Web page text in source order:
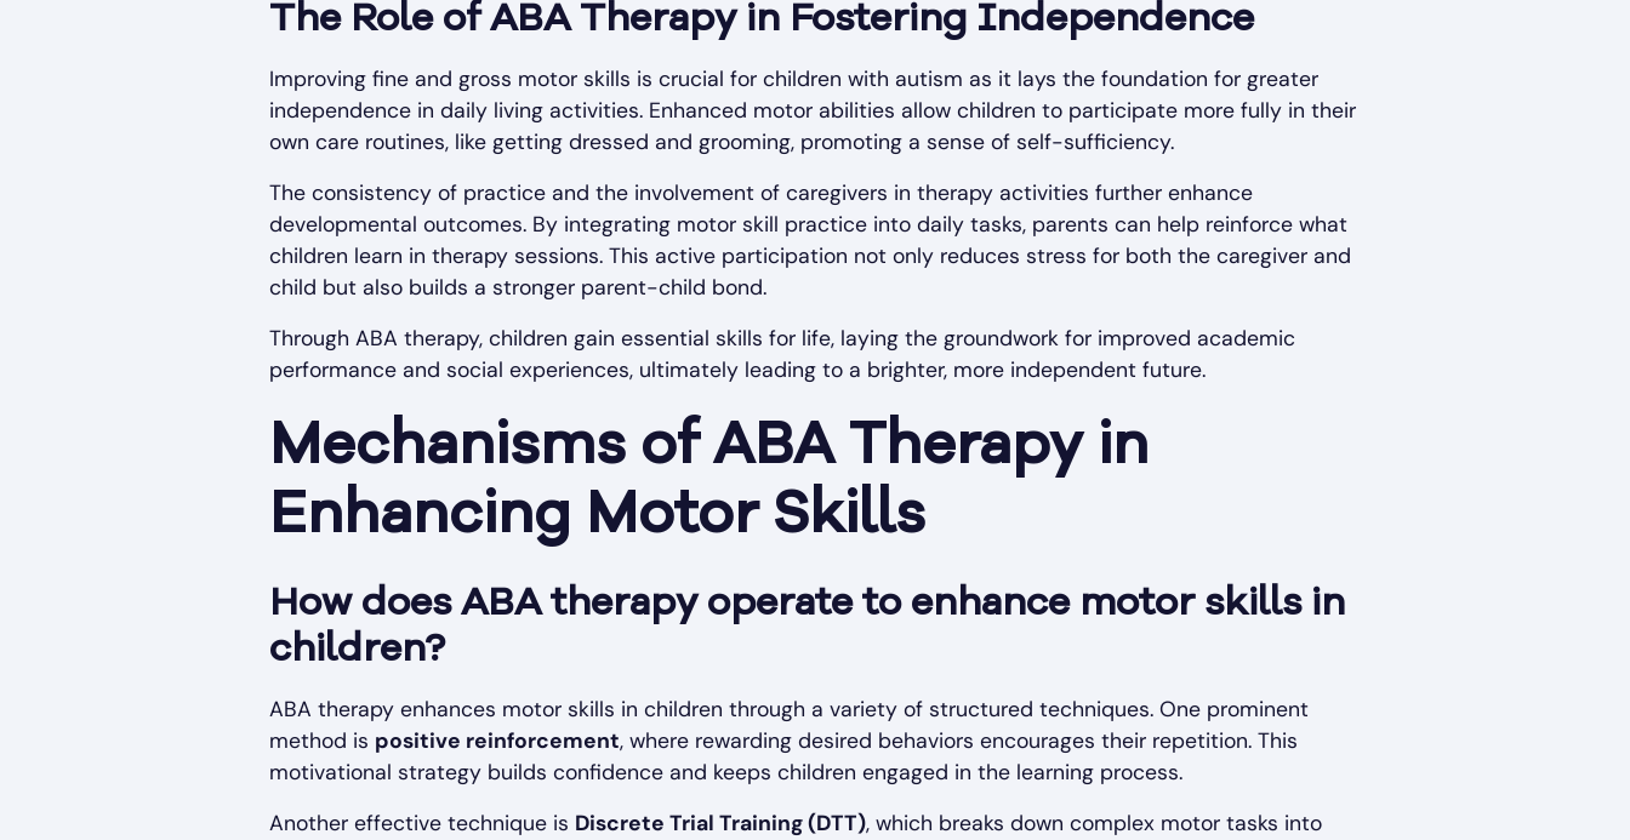
The Role of ABA Therapy in Fostering Independence
Improving fine and gross motor skills is crucial for children with autism as it lays the foundation for greater
independence in daily living activities. Enhanced motor abilities allow children to participate more fully in their
own care routines, like getting dressed and grooming, promoting a sense of self-sufficiency.
The consistency of practice and the involvement of caregivers in therapy activities further enhance
developmental outcomes. By integrating motor skill practice into daily tasks, parents can help reinforce what
children learn in therapy sessions. This active participation not only reduces stress for both the caregiver and
child but also builds a stronger parent-child bond.
Through ABA therapy, children gain essential skills for life, laying the groundwork for improved academic
performance and social experiences, ultimately leading to a brighter, more independent future.
Mechanisms of ABA Therapy in
Enhancing Motor Skills
How does ABA therapy operate to enhance motor skills in
children?
ABA therapy enhances motor skills in children through a variety of structured techniques. One prominent
method is positive reinforcement, where rewarding desired behaviors encourages their repetition. This
motivational strategy builds confidence and keeps children engaged in the learning process.
Another effective technique is Discrete Trial Training (DTT), which breaks down complex motor tasks into